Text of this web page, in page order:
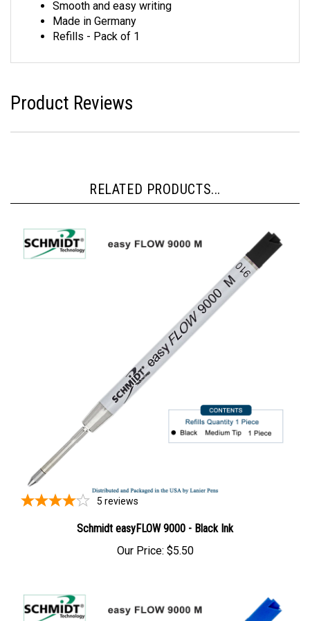
Smooth and easy writing
Made in Germany
Refills - Pack of 1
Product Reviews
RELATED PRODUCTS...
5 reviews
Schmidt easyFLOW 9000 - Black Ink
Our Price: $5.50